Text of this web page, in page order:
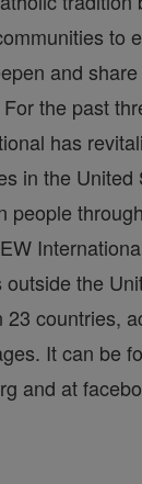
to
and
the past
has
in the United
people
the
countries,
It can be
and at